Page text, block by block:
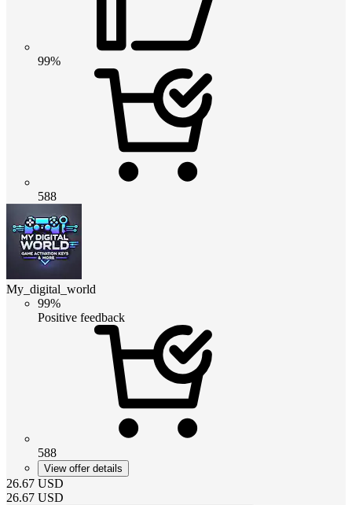
99%
588
My_digital_world
99%
Positive feedback
588
View offer details
26.67 USD
26.67 USD